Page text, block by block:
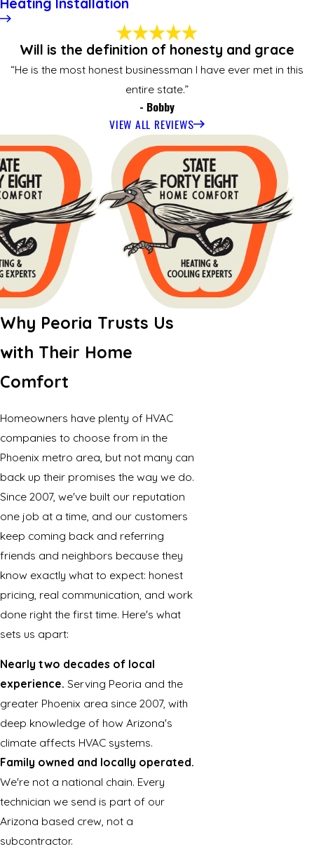
Will is the definition of honesty and grace
“He is the most honest businessman I have ever met in this
entire state.”
- Bobby
VIEW ALL REVIEWS
Why Peoria Trusts Us
with Their Home
Comfort
Homeowners have plenty of HVAC
companies to choose from in the
Phoenix metro area, but not many can
back up their promises the way we do.
Since 2007, we've built our reputation
one job at a time, and our customers
keep coming back and referring
friends and neighbors because they
know exactly what to expect: honest
pricing, real communication, and work
done right the first time. Here's what
sets us apart:
Nearly two decades of local
experience. Serving Peoria and the
greater Phoenix area since 2007, with
deep knowledge of how Arizona's
climate affects HVAC systems.
Family owned and locally operated.
We're not a national chain. Every
technician we send is part of our
Arizona based crew, not a
subcontractor.